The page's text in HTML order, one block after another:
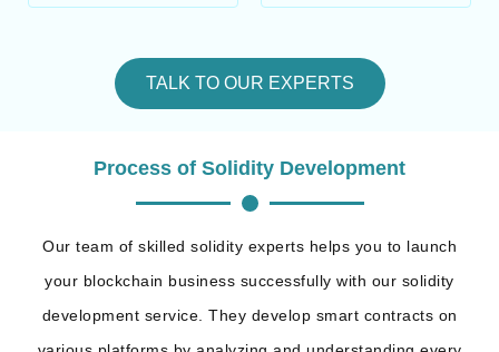
TALK TO OUR EXPERTS
Process of Solidity Development
Our team of skilled solidity experts helps you to launch
your blockchain business successfully with our solidity
development service. They develop smart contracts on